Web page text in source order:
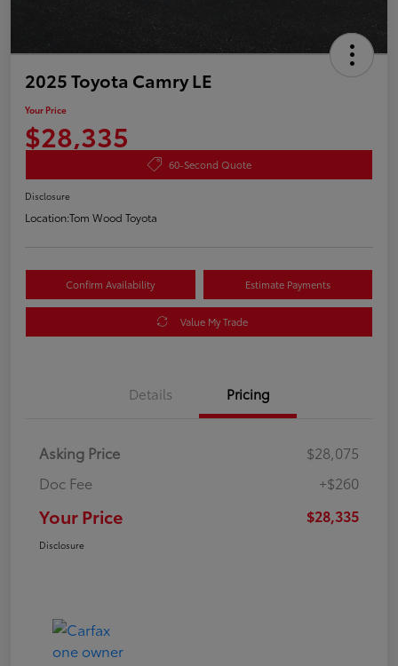
2025 Toyota Camry LE
Your Price
$28,335
60-Second Quote
Disclosure
Location:Tom Wood Toyota
Confirm Availability Estimate Payments
Value My Trade
Details Pricing
Asking Price
$28,075
Doc Fee
+$260
Your Price $28,335
Disclosure